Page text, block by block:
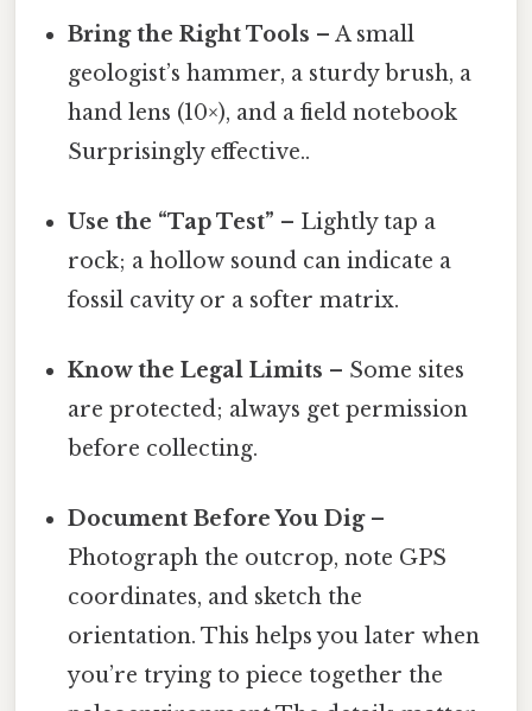
Bring the Right Tools – A small
geologist’s hammer, a sturdy brush, a
hand lens (10×), and a field notebook
Surprisingly effective..
Use the “Tap Test” – Lightly tap a
rock; a hollow sound can indicate a
fossil cavity or a softer matrix.
Know the Legal Limits – Some sites
are protected; always get permission
before collecting.
Document Before You Dig–
Photograph the outcrop, note GPS
coordinates, and sketch the
orientation. This helps you later when
you’re trying to piece together the